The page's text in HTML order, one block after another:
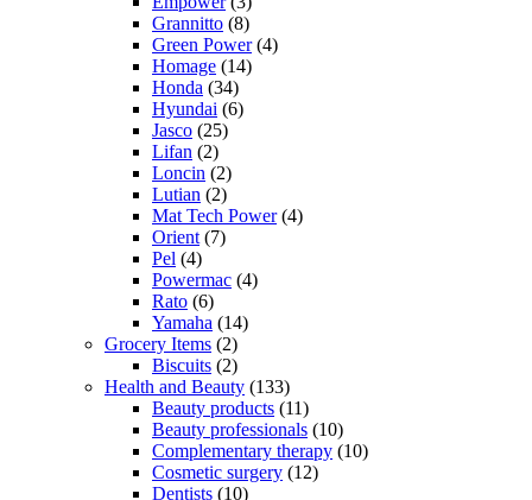
Grannitto (8)
Green Power(4)
Homage (14)
Honda (34)
Hyundai (6)
Jasco (25)
Lifan (2)
Loncin (2)
Lutian (2)
Mat Tech Power(4)
Orient (7)
Pel (4)
Powermac (4)
Rato (6)
Yamaha (14)
Grocery Items (2)
Biscuits (2)
Health and Beauty (133)
Beauty products (11)
Beauty professionals (10)
Complementary therapy (10)
Cosmetic surgery (12)
Dentists (10)